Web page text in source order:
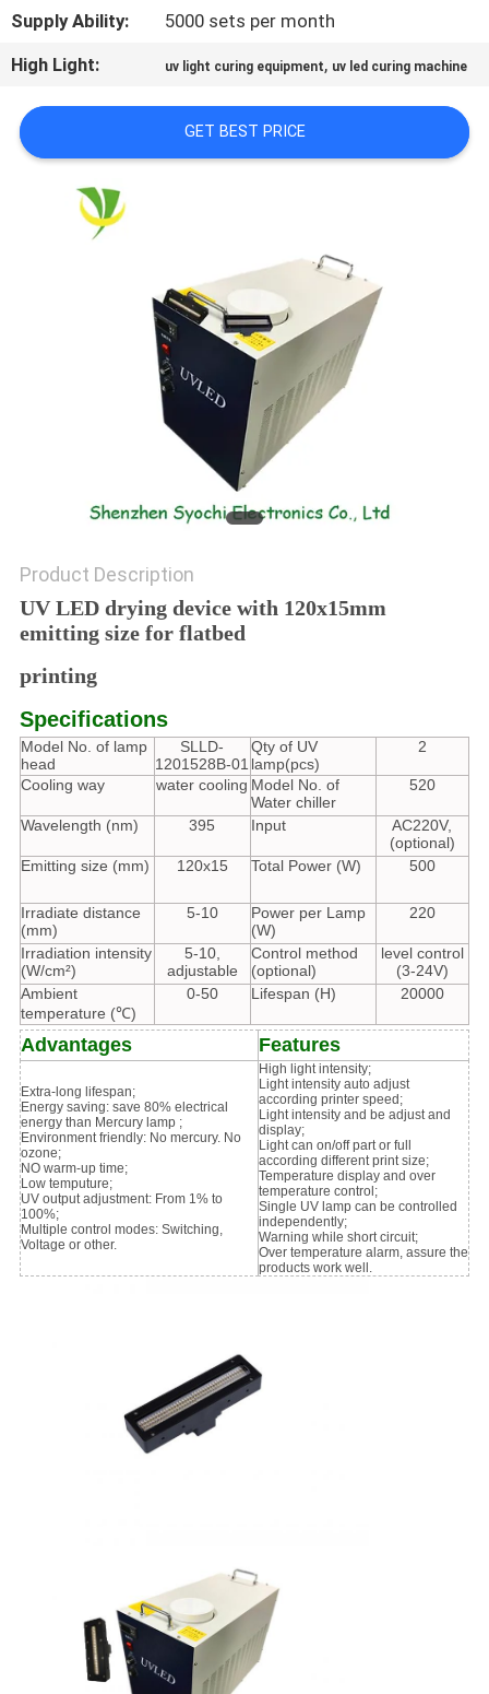
A
QUOTE
SITEMAP
PRIVACY
POLICY
Supply Ability:
5000 sets per month
High Light:
uv light curing equipment, uv led curing machine
GET BEST PRICE
Product Description
UV LED drying device with 120x15mm
emitting size for flatbed
printing
Specifications
Model No. of lamp
head
SLLD-
1201528B-01
Qty of UV
lamp(pcs)
2
Cooling way water cooling Model No. of
Water chiller
520
Wavelength (nm) 395 Input
AC220V,
(optional)
Emitting size (mm)
120x15 Total Power (W) 500
Irradiate distance
(mm)
5-10
Power per Lamp
(W)
220
Irradiation intensity
(W/cm²)
5-10,
adjustable
Control method
(optional)
level control
(3-24V)
Ambient
temperature (℃)
0-50 Lifespan (H) 20000
Advantages Features
Extra-long lifespan;
Energy saving: save 80% electrical
energy than Mercury lamp ;
Environment friendly: No mercury. No
ozone;
NO warm-up time;
Low temputure;
UV output adjustment: From 1% to
100%;
Multiple control modes: Switching,
Voltage or other.
High light intensity;
Light intensity auto adjust
according printer speed;
Light intensity and be adjust and
display;
Light can on/off part or full
according different print size;
Temperature display and over
temperature control;
Single UV lamp can be controlled
independently;
Warning while short circuit;
Over temperature alarm, assure the
products work well.